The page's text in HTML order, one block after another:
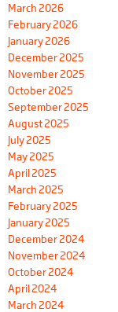
March 2026
February 2026
January 2026
December 2025
November 2025
October 2025
September 2025
August 2025
July 2025
May 2025
April 2025
March 2025
February 2025
January 2025
December 2024
November 2024
October 2024
April 2024
March 2024